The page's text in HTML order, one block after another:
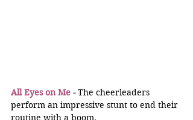
All Eyes on Me - The cheerleaders
perform an impressive stunt to end their
routine with a boom.